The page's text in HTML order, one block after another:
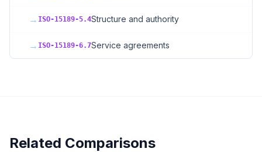
→ ISO-15189-5.4Structure and authority
→ ISO-15189-6.7Service agreements
Related Comparisons